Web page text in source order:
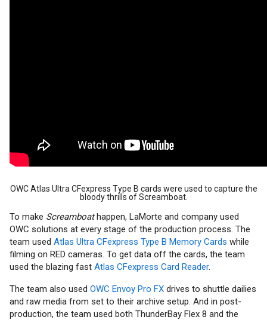
OWC Atlas Ultra CFexpress Type B cards were used to capture the
bloody thrills of Screamboat.
To make Screamboathappen, LaMorte and company used
OWC solutions at every stage of the production process. The
team used Atlas Ultra CFexpress Type B Memory Cards while
filming on RED cameras. To get data off the cards, the team
used the blazing fast Atlas CFexpress Card Reader.
The team also used OWC Envoy Pro FX drives to shuttle dailies
and raw media from set to their archive setup. And in post-
production, the team used both ThunderBay Flex 8 and the